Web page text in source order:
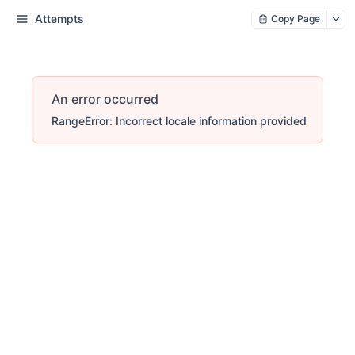
Attempts Copy Page
An error occurred
RangeError: Incorrect locale information provided